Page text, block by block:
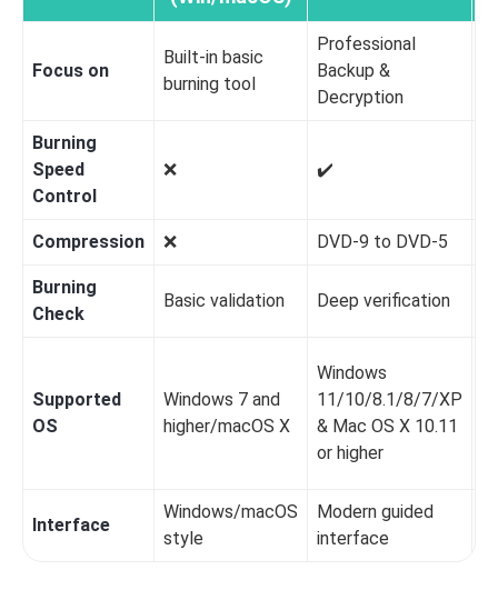
Focus on
Built-in basic
burning tool
Professional
Backup &
Decryption
Burning
Speed
Control
❌️ ✔️
Compression ❌️ DVD-9 to DVD-5
Burning
Check
Basic validation Deep verification
Supported
OS
Windows 7 and
higher/macOS X
Windows
11/10/8.1/8/7/XP
& Mac OS X 10.11
or higher
Interface
Windows/macOS
style
Modern guided
interface